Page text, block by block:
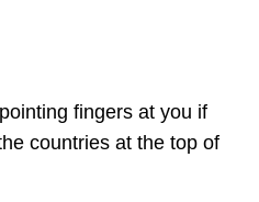
fingers at you if
countries at the top of